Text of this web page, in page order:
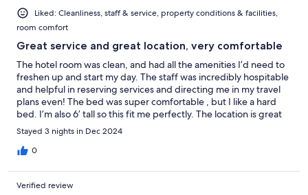
Liked: Cleanliness, staff & service, property conditions & facilities,
room comfort
Great service and great location, very comfortable
The hotel room was clean, and had all the amenities I’d need to
freshen up and start my day. The staff was incredibly hospitable
and helpful in reserving services and directing me in my travel
plans even! The bed was super comfortable , but I like a hard
bed. I’m also 6’ tall so this fit me perfectly. The location is great
and very close to namba station, easy to get around to major
attractions from there
Stayed 3 nights in Dec 2024
0
Verified review